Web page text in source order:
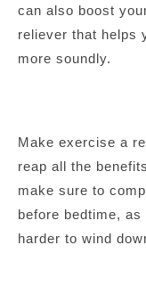
can also boost
reliever that helps
more soundly.
Make exercise a
reap all the
make sure to
before bedtime,
harder to wind